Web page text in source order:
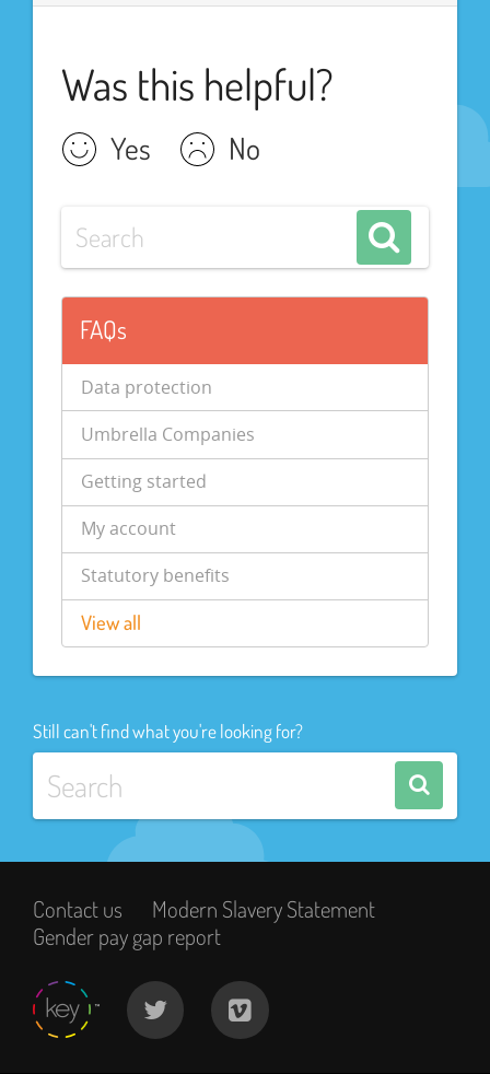
Was this helpful?
Yes No
FAQs
Data protection
Umbrella Companies
Getting started
My account
Statutory benefits
View all
Still can't find what you're looking for?
Contact us
Modern Slavery Statement
Gender pay gap report